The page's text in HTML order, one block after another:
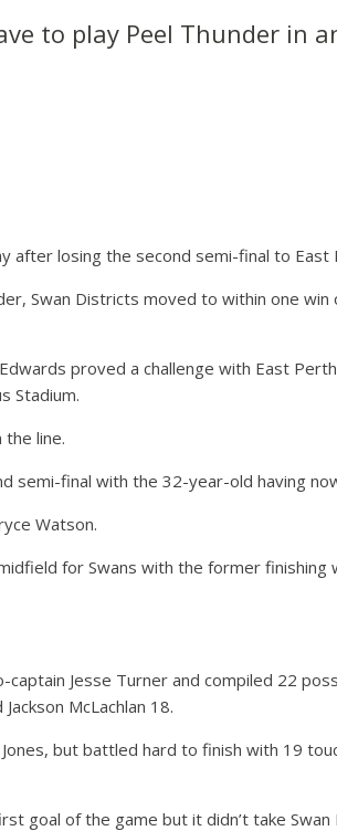
to play Peel Thunder in
after losing the second semi-final to East
Swan Districts moved to within one win
proved a challenge with East
Stadium.
the line.
semi-final with the 32-year-old having
Watson.
for Swans with the former
Jesse Turner and compiled 22
McLachlan 18.
but battled hard to finish with 19
goal of the game but it didn’t take